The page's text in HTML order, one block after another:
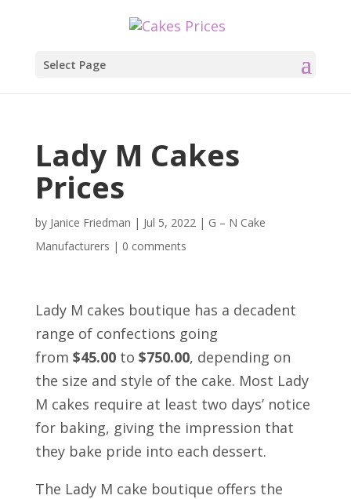
Select Page
Lady M Cakes
Prices
by Janice Friedman | Jul 5, 2022 | G – N Cake
Manufacturers | 0 comments
Lady M cakes boutique has a decadent
range of confections going
from $45.00to $750.00, depending on
the size and style of the cake. Most Lady
M cakes require at least two days’ notice
for baking, giving the impression that
they bake pride into each dessert.
The Lady M cake boutique offers the